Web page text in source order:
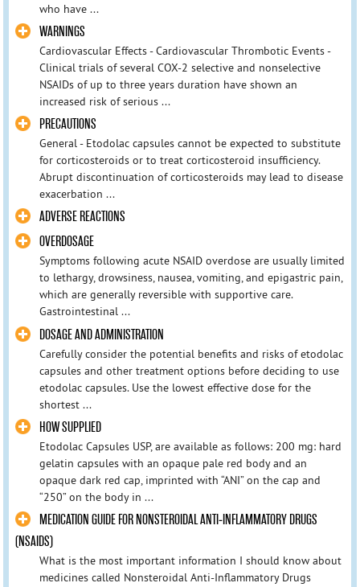
who have ...
WARNINGS
Cardiovascular Effects - Cardiovascular Thrombotic Events -
Clinical trials of several COX-2 selective and nonselective
NSAIDs of up to three years duration have shown an
increased risk of serious ...
PRECAUTIONS
General - Etodolac capsules cannot be expected to substitute
for corticosteroids or to treat corticosteroid insufficiency.
Abrupt discontinuation of corticosteroids may lead to disease
exacerbation ...
ADVERSE REACTIONS
OVERDOSAGE
Symptoms following acute NSAID overdose are usually limited
to lethargy, drowsiness, nausea, vomiting, and epigastric pain,
which are generally reversible with supportive care.
Gastrointestinal ...
DOSAGE AND ADMINISTRATION
Carefully consider the potential benefits and risks of etodolac
capsules and other treatment options before deciding to use
etodolac capsules. Use the lowest effective dose for the
shortest ...
HOW SUPPLIED
Etodolac Capsules USP, are available as follows: 200 mg: hard
gelatin capsules with an opaque pale red body and an
opaque dark red cap, imprinted with “ANI” on the cap and
“250” on the body in ...
MEDICATION GUIDE FOR NONSTEROIDAL ANTI-INFLAMMATORY DRUGS
(NSAIDS)
What is the most important information I should know about
medicines called Nonsteroidal Anti-Inflammatory Drugs